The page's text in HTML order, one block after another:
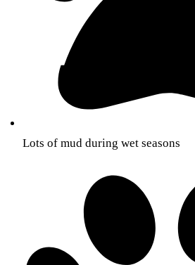
Lots of mud during wet seasons